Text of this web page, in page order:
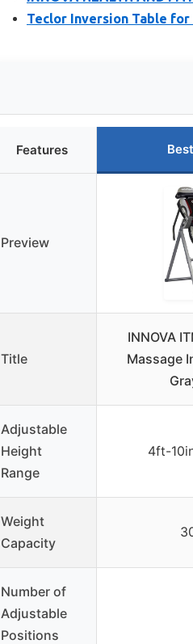
Teclor Inversion Table for
Features
Preview
Title
INNOVA
Massage
Adjustable
Height
Range
4ft-
Weight
Capacity
Number of
Adjustable
Positions